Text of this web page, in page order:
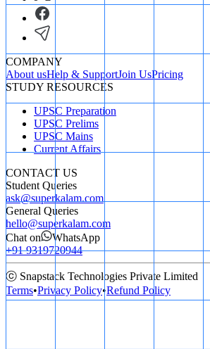
COMPANY
About usHelp & SupportJoin UsPricing
STUDY RESOURCES
UPSC Preparation
UPSC Prelims
UPSC Mains
Current Affairs
CONTACT US
Student Queries
ask@superkalam.com
General Queries
hello@superkalam.com
Chat on
WhatsApp
+91 9319720944
ⓒ Snapstack Technologies Private Limited
Terms•Privacy Policy•Refund Policy